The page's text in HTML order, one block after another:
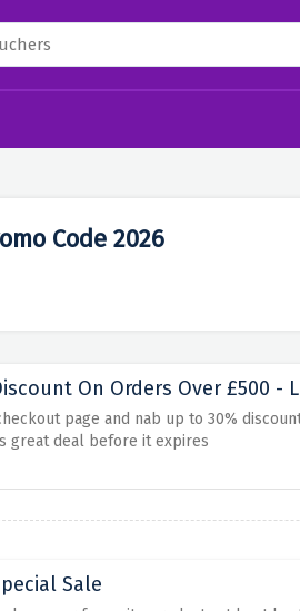
Code 2026
On Orders Over £500 -
page and nab up to 30%
great deal before it expires
Sale